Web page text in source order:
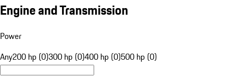
Engine and Transmission
Power
Any200 hp (0)300 hp (0)400 hp (0)500 hp (0)